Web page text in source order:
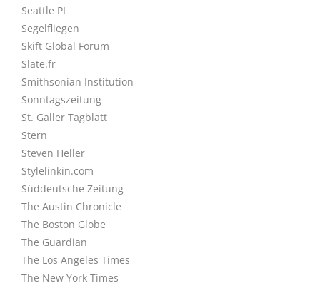
Seattle PI
Segelfliegen
Skift Global Forum
Slate.fr
Smithsonian Institution
Sonntagszeitung
St. Galler Tagblatt
Stern
Steven Heller
Stylelinkin.com
Süddeutsche Zeitung
The Austin Chronicle
The Boston Globe
The Guardian
The Los Angeles Times
The New York Times